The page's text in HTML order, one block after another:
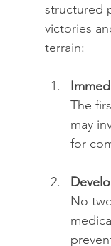
structured
victories
terrain:
The
may
for
No